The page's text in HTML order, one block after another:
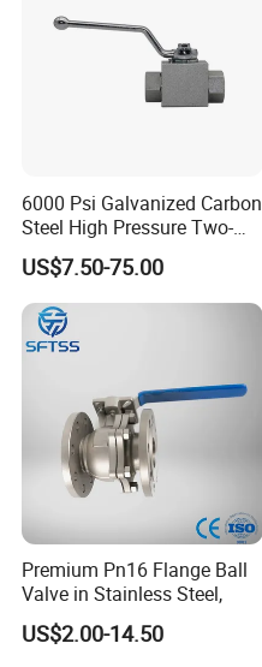
6000 Psi Galvanized Carbon
Steel High Pressure Two-
Way Ball Valve
US$7.50-75.00
Premium Pn16 Flange Ball
Valve in Stainless Steel,
US$2.00-14.50